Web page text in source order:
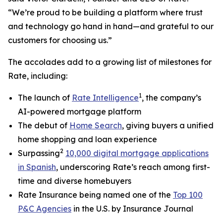
“We’re proud to be building a platform where trust
and technology go hand in hand—and grateful to our
customers for choosing us.”
The accolades add to a growing list of milestones for
Rate, including:
The launch of Rate Intelligence1, the company’s
AI-powered mortgage platform
The debut of Home Search, giving buyers a unified
home shopping and loan experience
Surpassing2 10,000 digital mortgage applications
in Spanish, underscoring Rate’s reach among first-
time and diverse homebuyers
Rate Insurance being named one of the Top 100
P&C Agencies in the U.S. by Insurance Journal